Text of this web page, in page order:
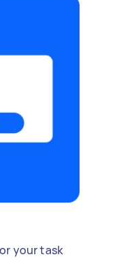
your task